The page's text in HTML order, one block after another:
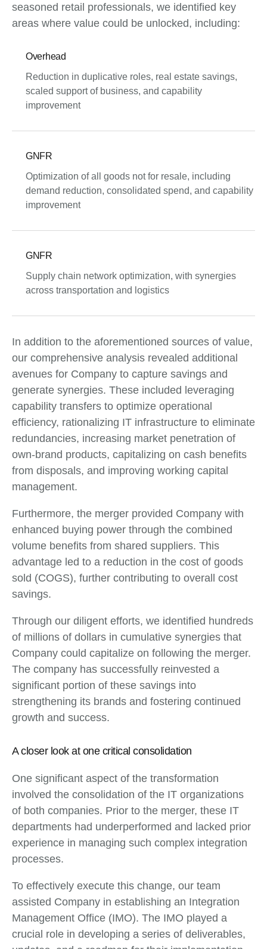
seasoned retail professionals, we identified key
areas where value could be unlocked, including:
Overhead
Reduction in duplicative roles, real estate savings,
scaled support of business, and capability
improvement
GNFR
Optimization of all goods not for resale, including
demand reduction, consolidated spend, and capability
improvement
GNFR
Supply chain network optimization, with synergies
across transportation and logistics
In addition to the aforementioned sources of value,
our comprehensive analysis revealed additional
avenues for Company to capture savings and
generate synergies. These included leveraging
capability transfers to optimize operational
efficiency, rationalizing IT infrastructure to eliminate
redundancies, increasing market penetration of
own-brand products, capitalizing on cash benefits
from disposals, and improving working capital
management.
Furthermore, the merger provided Company with
enhanced buying power through the combined
volume benefits from shared suppliers. This
advantage led to a reduction in the cost of goods
sold (COGS), further contributing to overall cost
savings.
Through our diligent efforts, we identified hundreds
of millions of dollars in cumulative synergies that
Company could capitalize on following the merger.
The company has successfully reinvested a
significant portion of these savings into
strengthening its brands and fostering continued
growth and success.
A closer look at one critical consolidation
One significant aspect of the transformation
involved the consolidation of the IT organizations
of both companies. Prior to the merger, these IT
departments had underperformed and lacked prior
experience in managing such complex integration
processes.
To effectively execute this change, our team
assisted Company in establishing an Integration
Management Office (IMO). The IMO played a
crucial role in developing a series of deliverables,